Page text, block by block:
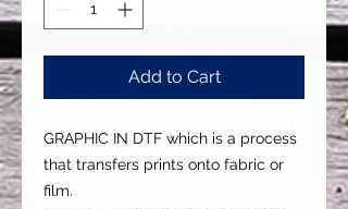
Add to Cart
GRAPHIC IN DTF which is a process
that transfers prints onto fabric or
film.